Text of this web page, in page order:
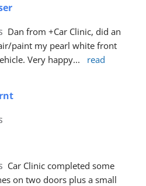
Dan from +Car Clinic, did an
paint my pearl white front
Very happy...
read
Car Clinic completed some
on two doors plus a small